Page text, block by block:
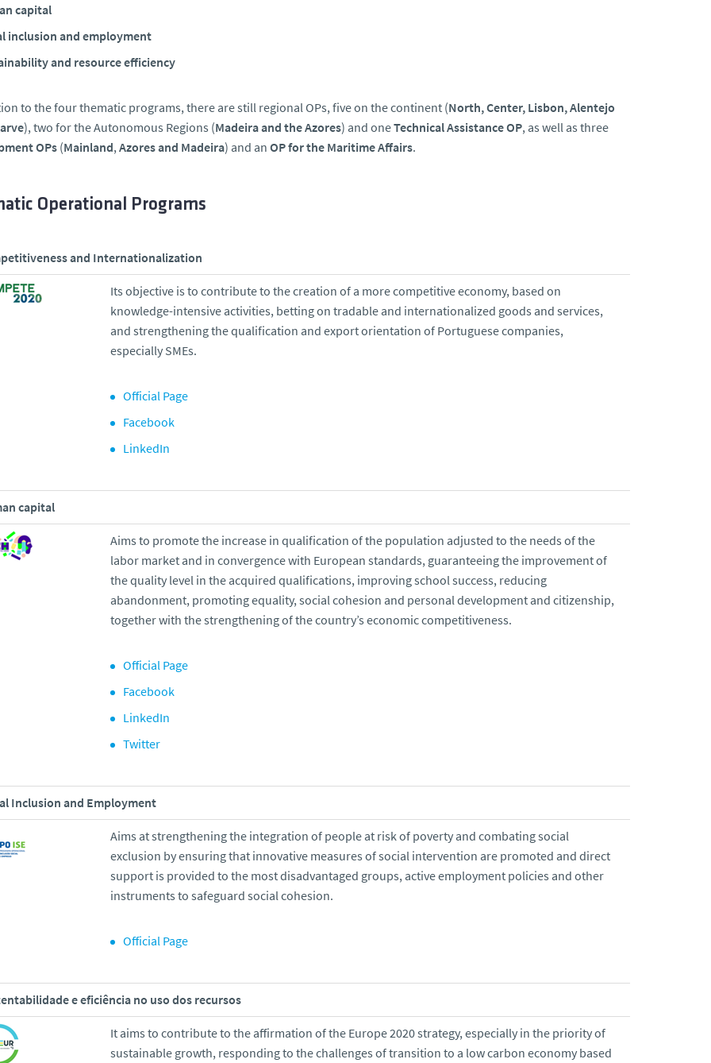
capital
inclusion and employment
and resource efficiency
to the four thematic programs, there are still regional OPs, five on the continent (North, Center, Lisbon, Alentejo
), two for the Autonomous Regions (Madeira and the Azores) and oneTechnical Assistance OP, as well as three
OPs (Mainland, Azores and Madeira) and an OP for the Maritime Affairs.
Operational Programs
and Internationalization
Its objective is to contribute to the creation of a more competitive economy, based on
knowledge-intensive activities, betting on tradable and internationalized goods and services,
and strengthening the qualification and export orientation of Portuguese companies,
especially SMEs.
Official Page
Facebook
LinkedIn
capital
Aims to promote the increase in qualification of the population adjusted to the needs of the
labor market and in convergence with European standards, guaranteeing the improvement of
the quality level in the acquired qualifications, improving school success, reducing
abandonment, promoting equality, social cohesion and personal development and citizenship,
together with the strengthening of the country’s economic competitiveness.
Official Page
Facebook
LinkedIn
Twitter
Inclusion and Employment
Aims at strengthening the integration of people at risk of poverty and combating social
exclusion by ensuring that innovative measures of social intervention are promoted and direct
support is provided to the most disadvantaged groups, active employment policies and other
instruments to safeguard social cohesion.
Official Page
e eficiência no uso dos recursos
It aims to contribute to the affirmation of the Europe 2020 strategy, especially in the priority of
sustainable growth, responding to the challenges of transition to a low carbon economy based